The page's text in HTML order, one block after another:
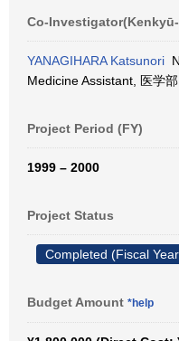
Co-
YANAGIHARA Katsunori
Medicine Assistant, 医学
Project Period (FY)
1999 – 2000
Project Status
Completed (Fiscal
Budget Amount *help